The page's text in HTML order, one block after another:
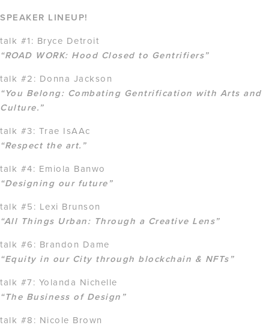
SPEAKER LINEUP!
talk #1: Bryce Detroit
“ROAD WORK: Hood Closed to Gentrifiers”
talk #2: Donna Jackson
“You Belong: Combating Gentrification with Arts and
Culture.”
talk #3: Trae IsAAc
“Respect the art.”
talk #4: Emiola Banwo
“Designing our future”
talk #5: Lexi Brunson
“All Things Urban: Through a Creative Lens”
talk #6: Brandon Dame
“Equity in our City through blockchain & NFTs”
talk #7: Yolanda Nichelle
“The Business of Design”
talk #8: Nicole Brown